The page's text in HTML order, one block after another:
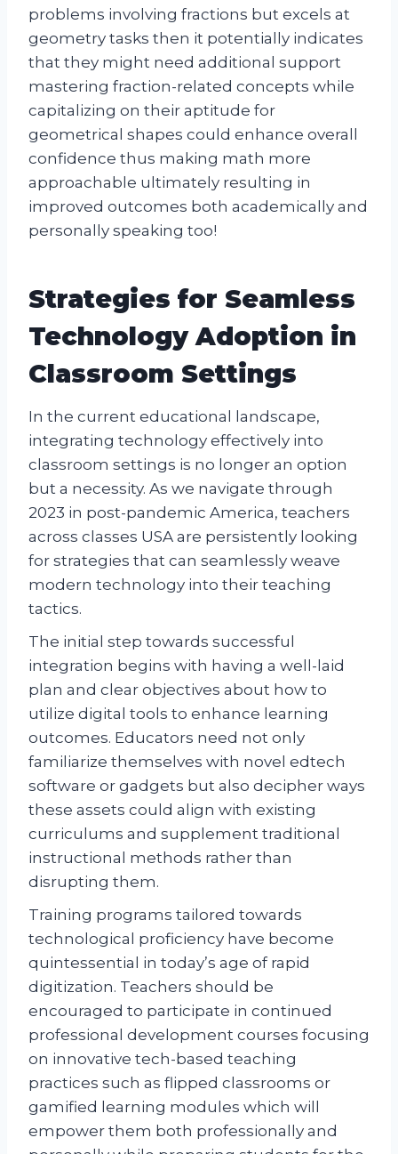
problems involving fractions but excels at
geometry tasks then it potentially indicates
that they might need additional support
mastering fraction-related concepts while
capitalizing on their aptitude for
geometrical shapes could enhance overall
confidence thus making math more
approachable ultimately resulting in
improved outcomes both academically and
personally speaking too!
Strategies for Seamless
Technology Adoption in
Classroom Settings
In the current educational landscape,
integrating technology effectively into
classroom settings is no longer an option
but a necessity. As we navigate through
2023 in post-pandemic America, teachers
across classes USA are persistently looking
for strategies that can seamlessly weave
modern technology into their teaching
tactics.
The initial step towards successful
integration begins with having a well-laid
plan and clear objectives about how to
utilize digital tools to enhance learning
outcomes. Educators need not only
familiarize themselves with novel edtech
software or gadgets but also decipher ways
these assets could align with existing
curriculums and supplement traditional
instructional methods rather than
disrupting them.
Training programs tailored towards
technological proficiency have become
quintessential in today’s age of rapid
digitization. Teachers should be
encouraged to participate in continued
professional development courses focusing
on innovative tech-based teaching
practices such as flipped classrooms or
gamified learning modules which will
empower them both professionally and